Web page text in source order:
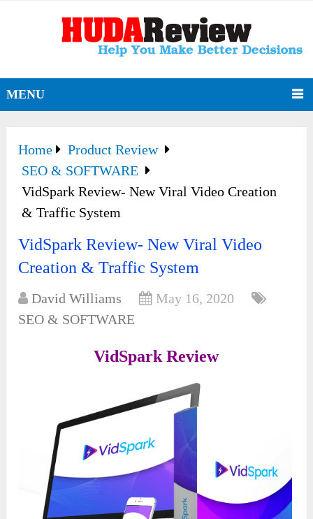
MENU
Home
Product Review
SEO & SOFTWARE
VidSpark Review- New Viral Video Creation
& Traffic System
VidSpark Review- New Viral Video
Creation & Traffic System
David Williams
May 16, 2020
SEO & SOFTWARE
VidSpark Review